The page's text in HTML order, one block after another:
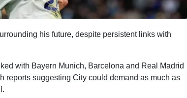
his future, despite persistent links with
with Bayern Munich, Barcelona and Real Madrid
reports suggesting City could demand as much as